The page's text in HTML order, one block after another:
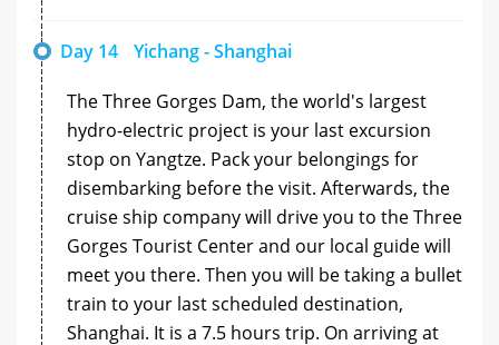
Day 14 Yichang - Shanghai
The Three Gorges Dam, the world's largest
hydro-electric project is your last excursion
stop on Yangtze. Pack your belongings for
disembarking before the visit. Afterwards, the
cruise ship company will drive you to the Three
Gorges Tourist Center and our local guide will
meet you there. Then you will be taking a bullet
train to your last scheduled destination,
Shanghai. It is a 7.5 hours trip. On arriving at